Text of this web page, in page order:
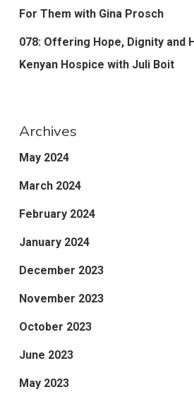
For Them with Gina Prosch
078: Offering Hope, Dignity and
Kenyan Hospice with Juli Boit
Archives
May 2024
March 2024
February 2024
January 2024
December 2023
November 2023
October 2023
June 2023
May 2023